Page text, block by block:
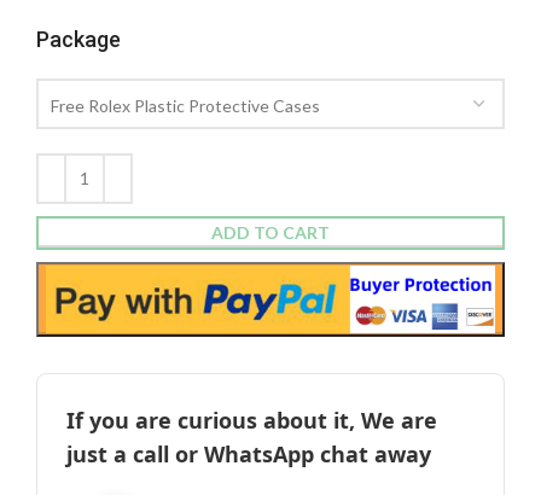
Package
ADD TO CART
If you are curious about it, We are
just a call or WhatsApp chat away